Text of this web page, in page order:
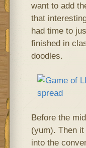
want to add
that
had time to
finished in
doodles.
Before the
(yum). Then
into the